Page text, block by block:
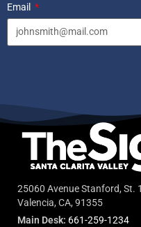
Email
25060 Avenue Stanford, St.
Valencia, CA, 91355
Main Desk: 661-259-1234